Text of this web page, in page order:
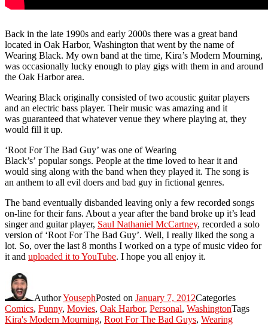
Back in the late 1990s and early 2000s there was a great band
located in Oak Harbor, Washington that went by the name of
Wearing Black. My own band at the time, Kira’s Modern Mourning,
was occasionally lucky enough to play gigs with them in and around
the Oak Harbor area.
Wearing Black originally consisted of two acoustic guitar players
and an electric bass player. Their music was amazing and it
was guaranteed that whatever venue they where playing at, they
would fill it up.
‘Root For The Bad Guy’ was one of Wearing
Black’s’ popular songs. People at the time loved to hear it and
would sing along with the band when they played it. The song is
an anthem to all evil doers and bad guy in fictional genres.
The band eventually disbanded leaving only a few recorded songs
on-line for their fans. About a year after the band broke up it’s lead
singer and guitar player, Saul Nathaniel McCartney, recorded a solo
version of ‘Root For The Bad Guy’. Well, I really liked the song a
lot. So, over the last 8 months I worked on a type of music video for
it and uploaded it to YouTube. I hope you all enjoy it.
AuthorYousephPosted on January 7, 2012Categories
Comics, Funny, Movies, Oak Harbor, Personal, WashingtonTags
Kira's Modern Mourning, Root For The Bad Guys, Wearing